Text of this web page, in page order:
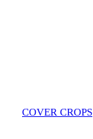
COVER CROPS